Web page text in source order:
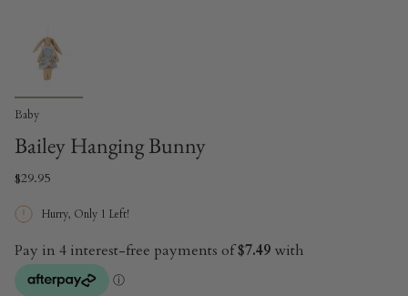
Baby
Bailey Hanging Bunny
$29.95
Hurry, Only 1 Left!